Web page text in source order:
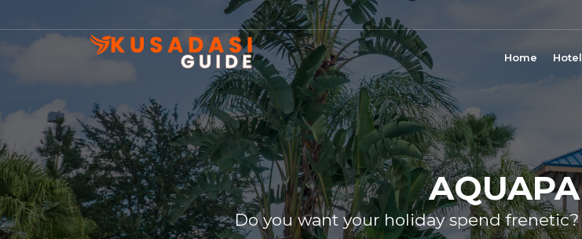
Home
Do you want your holiday spend